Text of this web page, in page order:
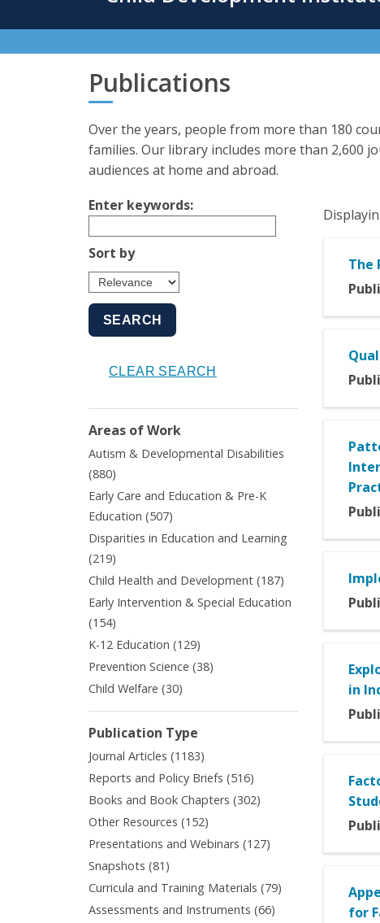
Publications
Over the years, people from more than 180
families. Our library includes more than 2,600
audiences at home and abroad.
The
in
for
Enter keywords:
Sort by
Areas of Work
Autism & Developmental Disabilities
(880)
Autism
Developmental
Disabilities
Early Care and Education & Pre-K
Education (507)
Early
Education
&
Education
filter
Disparities in Education and Learning
(219)
Disparities
Education
Learning
filter
Child Health and Development (187)
Early Intervention & Special Education
(154)
Early
Intervention
&
Special
K-12 Education (129)
K-
12
filter
Prevention Science (38)
filter
Child Welfare (30)
filter
Publication Type
Journal Articles (1183)
Journal
Articles
filter
Reports and Policy Briefs (516)
Reports
and
Briefs
Books and Book Chapters (302)
Book
filter
Other Resources (152)
Other
Resources
Presentations and Webinars (127)
Presentations
Webinars
filter
Snapshots (81)
Snapshots
Curricula and Training Materials (79)
Assessments and Instruments (66)